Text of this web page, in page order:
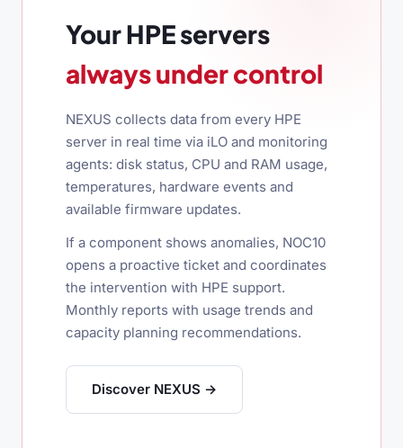
Your HPE servers
always under control
NEXUS collects data from every HPE
server in real time via iLO and monitoring
agents: disk status, CPU and RAM usage,
temperatures, hardware events and
available firmware updates.
If a component shows anomalies, NOC10
opens a proactive ticket and coordinates
the intervention with HPE support.
Monthly reports with usage trends and
capacity planning recommendations.
Discover NEXUS →